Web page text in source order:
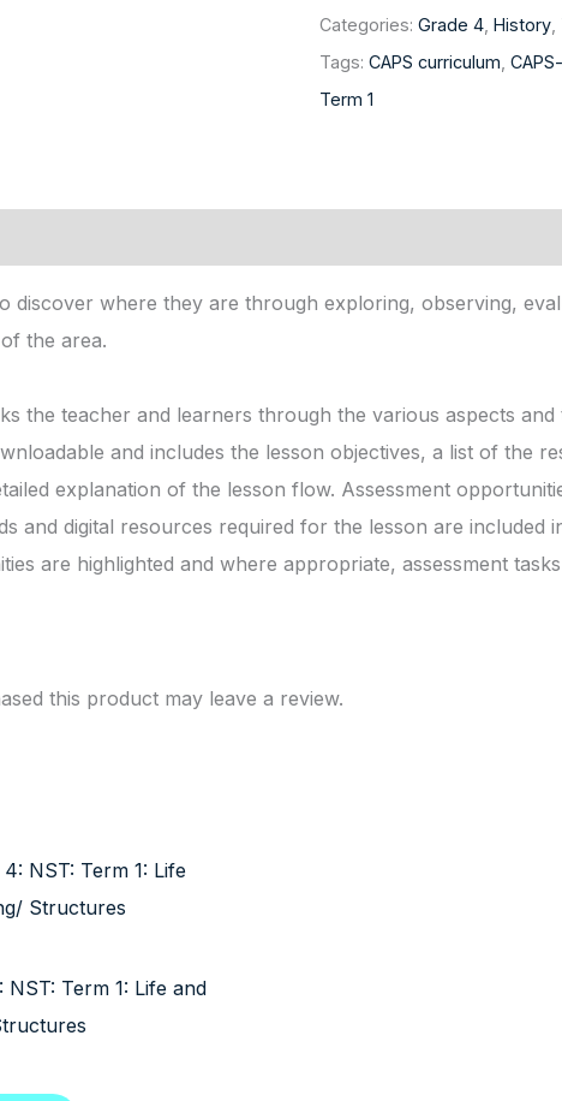
Categories: Grade 4, History,
Tags: CAPS curriculum
Term 1
discover where they are through exploring, observing,
the area.
the teacher and learners through the various aspects and
and includes the lesson objectives, a list of the
explanation of the lesson flow. Assessment
and digital resources required for the lesson are included
are highlighted and where appropriate, assessment
this product may leave a review.
NST: Term 1: Life and